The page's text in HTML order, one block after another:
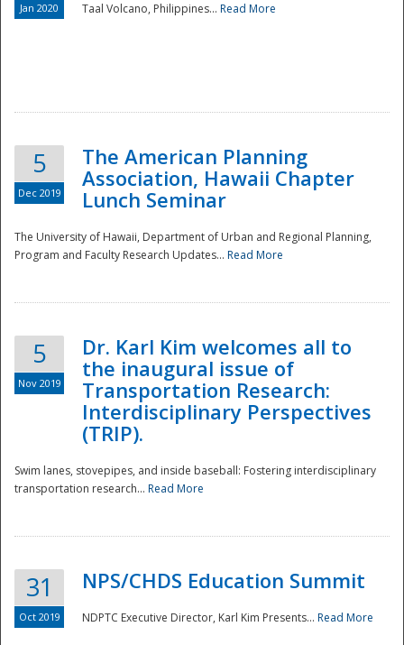
Preparedness
Jan 2020 Taal Volcano, Philippines... Read More
5
Dec 2019
The American Planning
Association, Hawaii Chapter
Lunch Seminar
The University of Hawaii, Department of Urban and Regional Planning,
Program and Faculty Research Updates... Read More
5
Nov 2019
Dr. Karl Kim welcomes all to
the inaugural issue of
Transportation Research:
Interdisciplinary Perspectives
(TRIP).
Swim lanes, stovepipes, and inside baseball: Fostering interdisciplinary
transportation research... Read More
31
Oct 2019
NPS/CHDS Education Summit
NDPTC Executive Director, Karl Kim Presents... Read More